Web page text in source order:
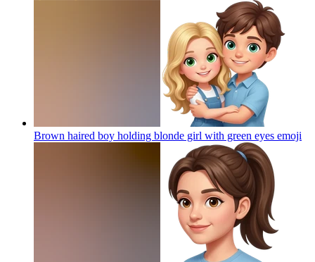
Brown haired boy holding blonde girl with green eyes emoji